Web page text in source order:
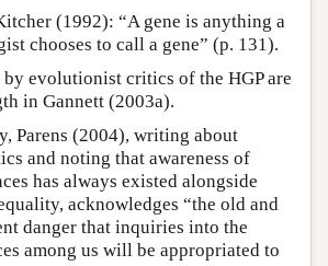
(1992): “A gene is anything a
chooses to call a gene” (p. 131).
by evolutionist critics of the HGP are
in Gannett (2003a).
Parens (2004), writing about
and noting that awareness of
has always existed alongside
acknowledges “the old and
danger that inquiries into the
among us will be appropriated to